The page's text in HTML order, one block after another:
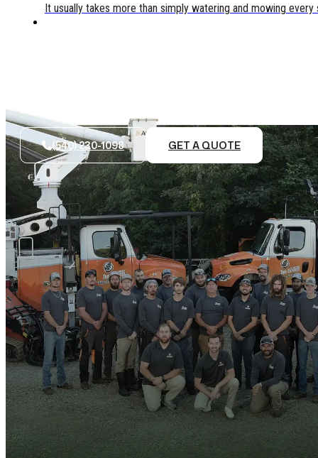
It usually takes more than simply watering and mowing
(540) 230-1098 GET A QUOTE